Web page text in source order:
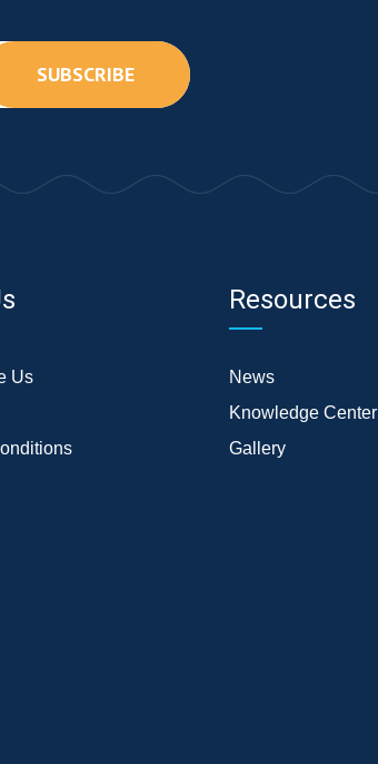
SUBSCRIBE
Us
Resources
News
Knowledge Center
Gallery